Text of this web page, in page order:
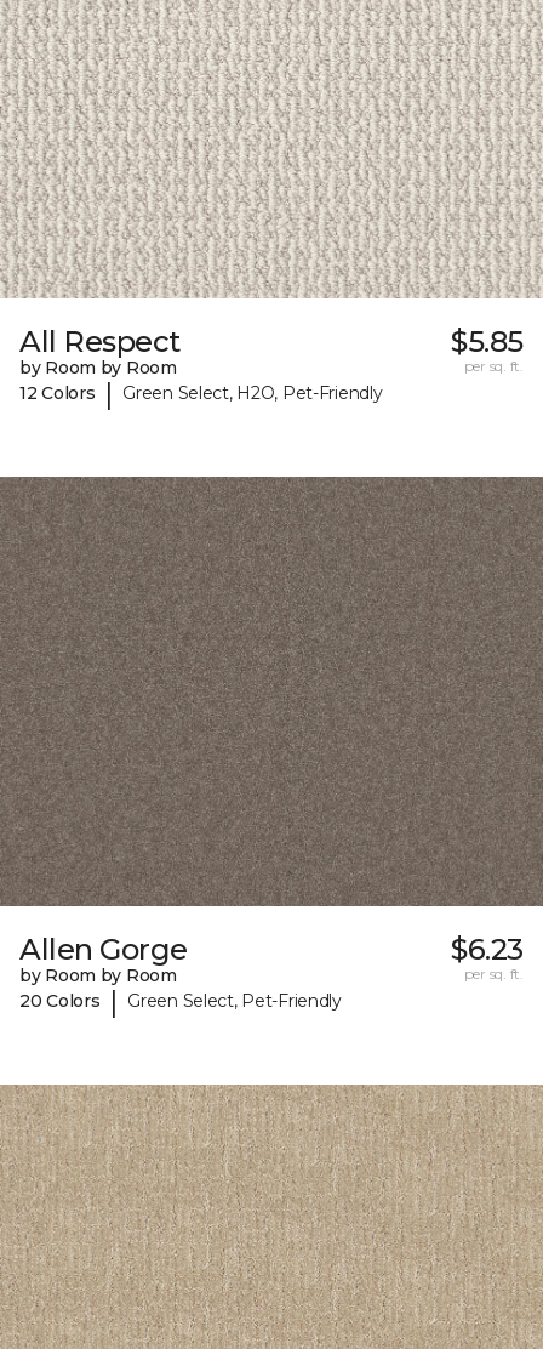
All Respect
by Room by Room
12 Colors
| Green Select, H2O, Pet-Friendly
$5.85
per sq. ft.
Allen Gorge
by Room by Room
20 Colors
| Green Select, Pet-Friendly
$6.23
per sq. ft.